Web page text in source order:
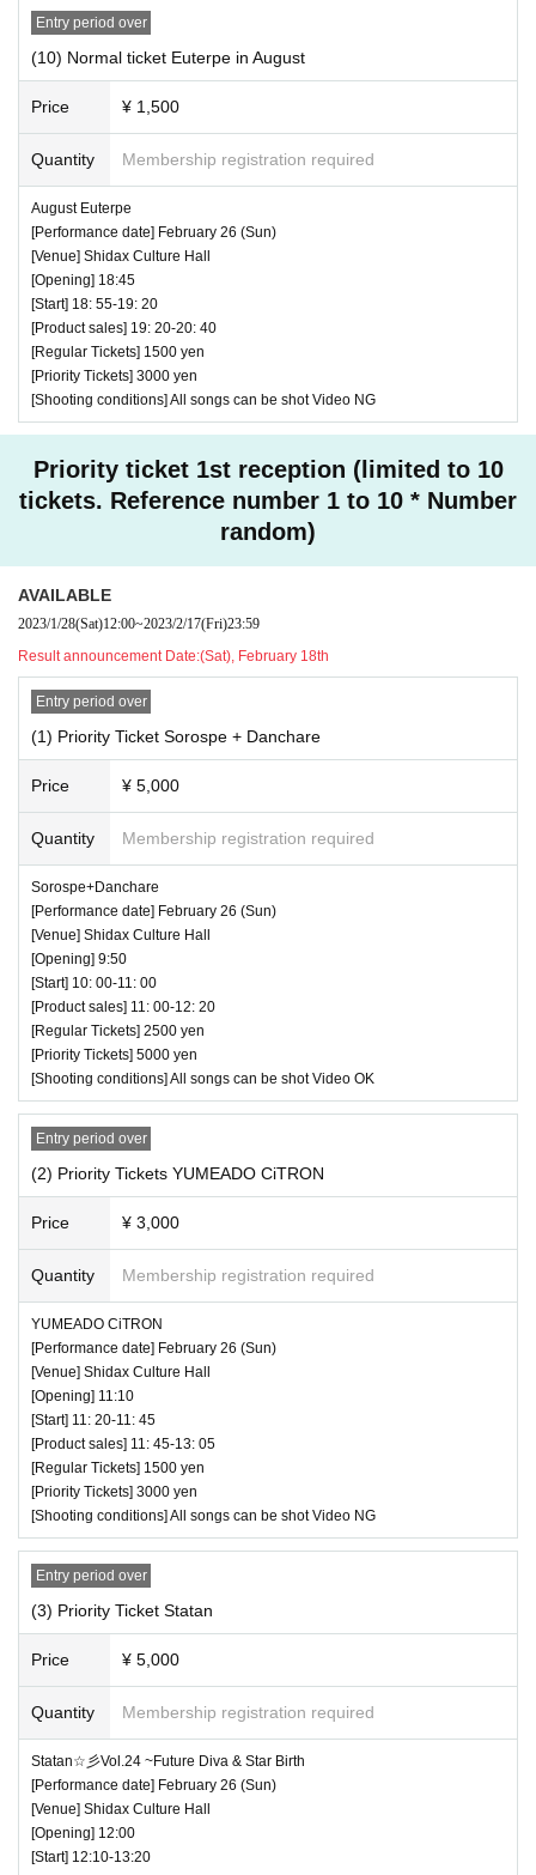
♥This is a regular performance
⏰Open 15:20 / Start 15:30 (25 minutes) / Bonus
party 15:55-17:15
All songs can be shot Video OK
♥ Ichimiru & Ichimiru Jr.
(25 minutes) / Bonus party 16:40-18:00
All songs can be shot Video NG
♥ Yune Sakurai regular performance
⏰ Doors open 16:50 / Performance starts 17:00
(25 minutes) / Bonus party 17:25-18:45
All songs can be shot Video OK
♥Jumping Kiss Tokyo Regular Performance J
ankis Yanen! Vol.23 Tokyo Idol Theater Editio
n
Entry period over
(10) Normal ticket Euterpe in August
Price ¥ 1,500
Quantity Membership registration required
August Euterpe
[Performance date] February 26 (Sun)
[Venue] Shidax Culture Hall
[Opening] 18:45
[Start] 18: 55-19: 20
[Product sales] 19: 20-20: 40
[Regular Tickets] 1500 yen
[Priority Tickets] 3000 yen
[Shooting conditions] All songs can be shot Video NG
Priority ticket 1st reception (limited to 10
tickets. Reference number 1 to 10 * Number
random)
AVAILABLE
2023/1/28(Sat)12:00~2023/2/17(Fri)23:59
Result announcement Date:(Sat), February 18th
Entry period over
(1) Priority Ticket Sorospe + Danchare
Price ¥ 5,000
Quantity Membership registration required
Sorospe+Danchare
[Performance date] February 26 (Sun)
[Venue] Shidax Culture Hall
[Opening] 9:50
[Start] 10: 00-11: 00
[Product sales] 11: 00-12: 20
[Regular Tickets] 2500 yen
[Priority Tickets] 5000 yen
[Shooting conditions] All songs can be shot Video OK
Entry period over
(2) Priority Tickets YUMEADO CiTRON
Price ¥ 3,000
Quantity Membership registration required
YUMEADO CiTRON
[Performance date] February 26 (Sun)
[Venue] Shidax Culture Hall
[Opening] 11:10
[Start] 11: 20-11: 45
[Product sales] 11: 45-13: 05
[Regular Tickets] 1500 yen
[Priority Tickets] 3000 yen
[Shooting conditions] All songs can be shot Video NG
Entry period over
(3) Priority Ticket Statan
Price ¥ 5,000
Quantity Membership registration required
Statan☆彡Vol.24 ~Future Diva & Star Birth
[Performance date] February 26 (Sun)
[Venue] Shidax Culture Hall
[Opening] 12:00
[Start] 12:10-13:20